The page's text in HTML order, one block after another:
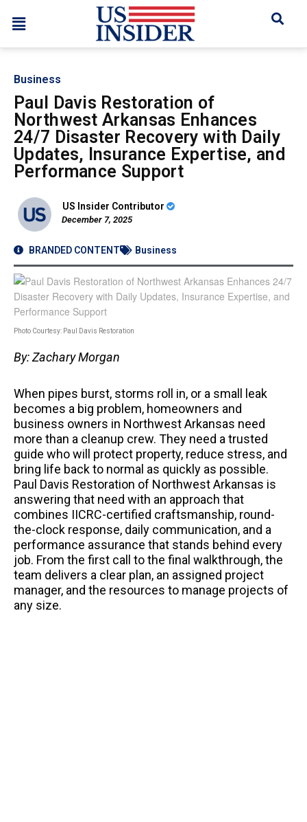
Business
Paul Davis Restoration of
Northwest Arkansas Enhances
24/7 Disaster Recovery with Daily
Updates, Insurance Expertise, and
Performance Support
US Insider Contributor
December 7, 2025
BRANDED CONTENT Business
Photo Courtesy: Paul Davis Restoration
By: Zachary Morgan
When pipes burst, storms roll in, or a small leak
becomes a big problem, homeowners and
business owners in Northwest Arkansas need
more than a cleanup crew. They need a trusted
guide who will protect property, reduce stress, and
bring life back to normal as quickly as possible.
Paul Davis Restoration of Northwest Arkansas is
answering that need with an approach that
combines IICRC-certified craftsmanship, round-
the-clock response, daily communication, and a
performance assurance that stands behind every
job. From the first call to the final walkthrough, the
team delivers a clear plan, an assigned project
manager, and the resources to manage projects of
any size.